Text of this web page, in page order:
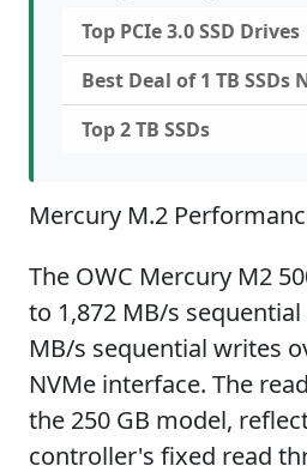
Top PCIe 3.0 SSD Drives
Best Deal of 1 TB SSDs
Top 2 TB SSDs
Mercury M.2
The OWC Mercury M2
to 1,872 MB/s
MB/s sequential writes
NVMe interface. The
the 250 GB model,
controller's fixed read